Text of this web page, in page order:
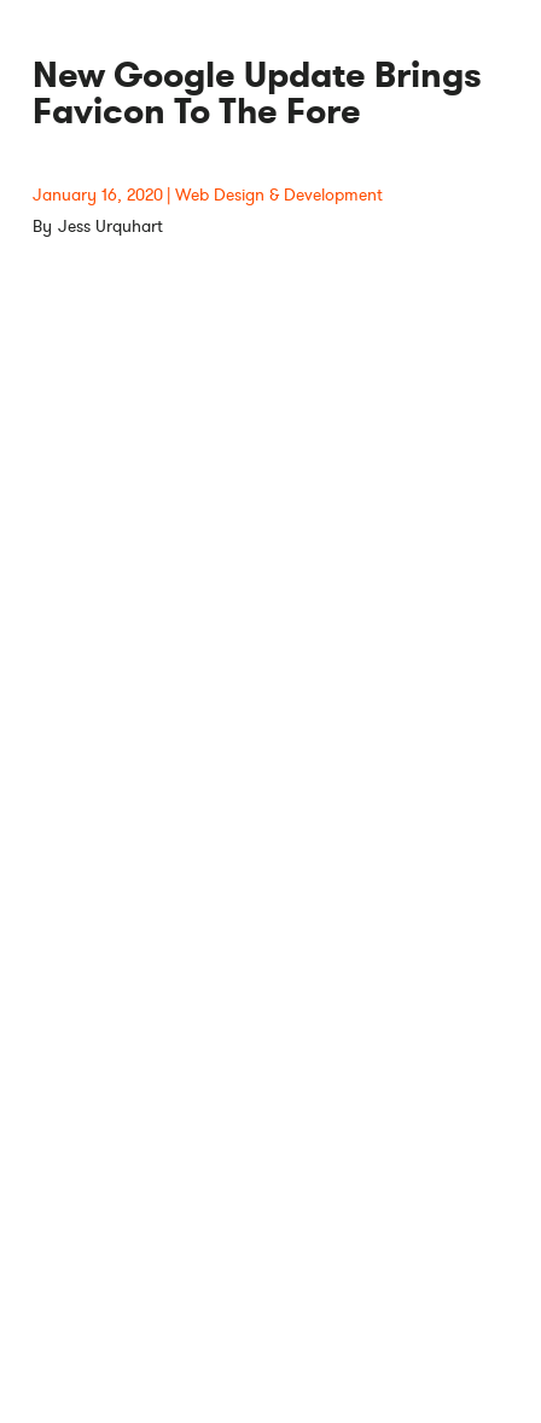
New Google Update Brings
Favicon To The Fore
January 16, 2020 Web Design & Development
Jess Urquhart